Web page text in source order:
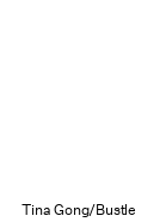
Tina Gong/Bustle